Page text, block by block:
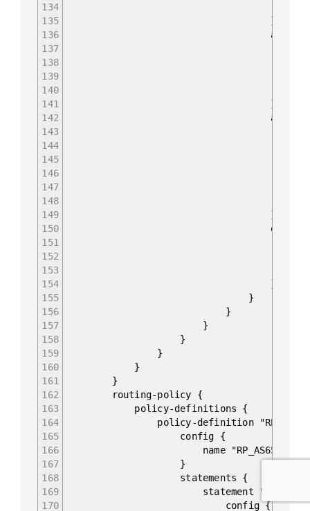
134
135
136
137
138
139
140
141
142
143
144
145
146
147
148
149
150
151
152
153
154
155
156
157
158
159
160
161
162
163
164
165
166
167
168
169
170
}
apply-
}
afi-safis
}
enable-
}
}
}
}
}
}
}
}
routing-policy {
policy-definitions {
policy-definition
config {
name
}
statements {
statement "10" {
config {